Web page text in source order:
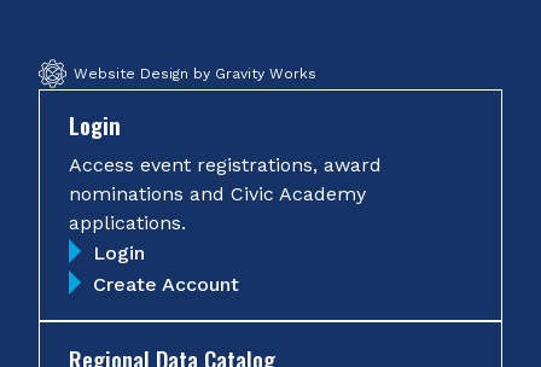
Website Design by Gravity Works
Login
Access event registrations, award
nominations and Civic Academy
applications.
Login
Create Account
Regional Data Catalog